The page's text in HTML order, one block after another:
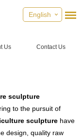
English
Us Contact Us
sculpture
to the pursuit of
sculpture have
design, quality raw